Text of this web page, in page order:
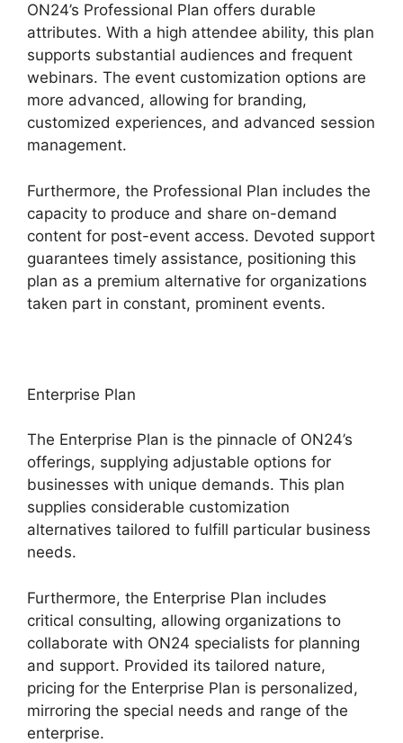
ON24’s Professional Plan offers durable
attributes. With a high attendee ability, this plan
supports substantial audiences and frequent
webinars. The event customization options are
more advanced, allowing for branding,
customized experiences, and advanced session
management.
Furthermore, the Professional Plan includes the
capacity to produce and share on-demand
content for post-event access. Devoted support
guarantees timely assistance, positioning this
plan as a premium alternative for organizations
taken part in constant, prominent events.
Enterprise Plan
The Enterprise Plan is the pinnacle of ON24’s
offerings, supplying adjustable options for
businesses with unique demands. This plan
supplies considerable customization
alternatives tailored to fulfill particular business
needs.
Furthermore, the Enterprise Plan includes
critical consulting, allowing organizations to
collaborate with ON24 specialists for planning
and support. Provided its tailored nature,
pricing for the Enterprise Plan is personalized,
mirroring the special needs and range of the
enterprise.